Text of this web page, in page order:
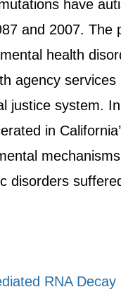
have
and 2007.
health
agency
justice system.
in
disorders
RNA